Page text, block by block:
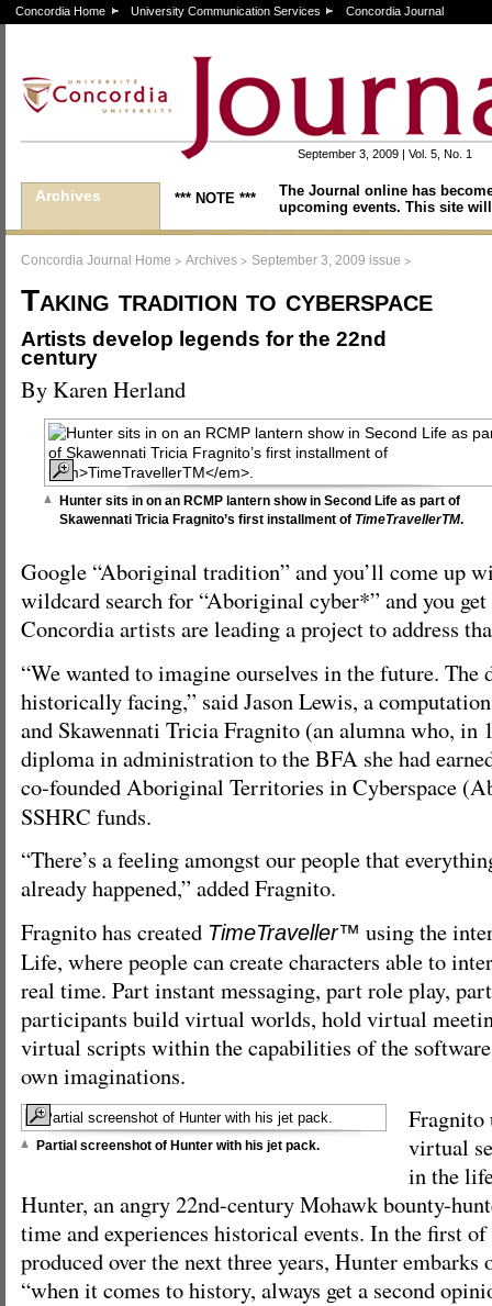
Concordia Home University Communication Services Concordia Journal
September 3, 2009 | Vol. 5, No. 1
Archives *** NOTE ***
The Journal online has
upcoming events. This site
Concordia Journal Home > Archives > September 3, 2009 issue >
Taking tradition to cyberspace
Artists develop legends for the 22nd
century
By Karen Herland
Hunter sits in on an RCMP lantern show in Second Life as part of
Skawennati Tricia Fragnito’s first installment of TimeTravellerTM.
Google “Aboriginal tradition” and you’ll come up
wildcard search for “Aboriginal cyber*” and you
Concordia artists are leading a project to address
“We wanted to imagine ourselves in the future. The
historically facing,” said Jason Lewis, a
and Skawennati Tricia Fragnito (an alumna who, in
diploma in administration to the BFA she had
co-founded Aboriginal Territories in Cyberspace
SSHRC funds.
“There’s a feeling amongst our people that
already happened,” added Fragnito.
Fragnito has created TimeTraveller™ using the
Life, where people can create characters able to
real time. Part instant messaging, part role play,
participants build virtual worlds, hold virtual
virtual scripts within the capabilities of the
own imaginations.
Partial screenshot of Hunter with his jet pack.
Fragnito
virtual
in the
Hunter, an angry 22nd-century Mohawk bounty-
time and experiences historical events. In the first
produced over the next three years, Hunter embarks
“when it comes to history, always get a second